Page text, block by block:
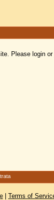
Please login or
Terms of